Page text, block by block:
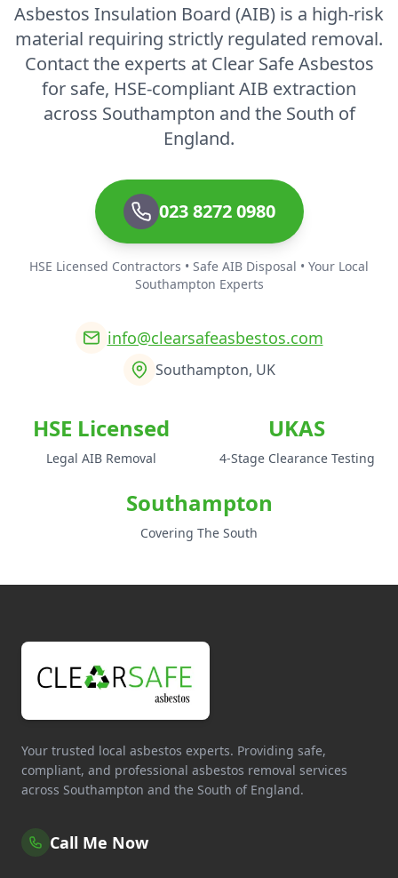
Asbestos Insulation Board (AIB) is a high-risk
material requiring strictly regulated removal.
Contact the experts at Clear Safe Asbestos
for safe, HSE-compliant AIB extraction
across Southampton and the South of
England.
023 8272 0980
HSE Licensed Contractors • Safe AIB Disposal • Your Local
Southampton Experts
info@clearsafeasbestos.com
Southampton, UK
HSE Licensed
Legal AIB Removal
UKAS
4-Stage Clearance Testing
Southampton
Covering The South
Your trusted local asbestos experts. Providing safe,
compliant, and professional asbestos removal services
across Southampton and the South of England.
Call Me Now